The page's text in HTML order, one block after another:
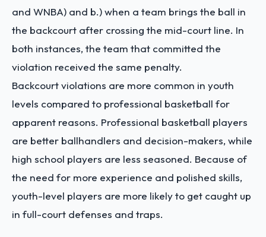
and WNBA) and b.) when a team brings the ball in
the backcourt after crossing the mid-court line. In
both instances, the team that committed the
violation received the same penalty.
Backcourt violations are more common in youth
levels compared to professional basketball for
apparent reasons. Professional basketball players
are better ballhandlers and decision-makers, while
high school players are less seasoned. Because of
the need for more experience and polished skills,
youth-level players are more likely to get caught up
in full-court defenses and traps.